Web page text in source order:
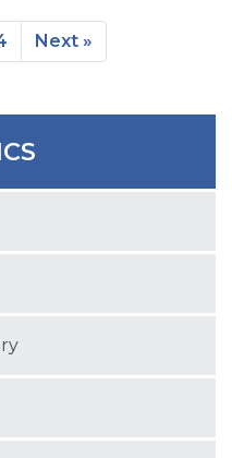
Next »